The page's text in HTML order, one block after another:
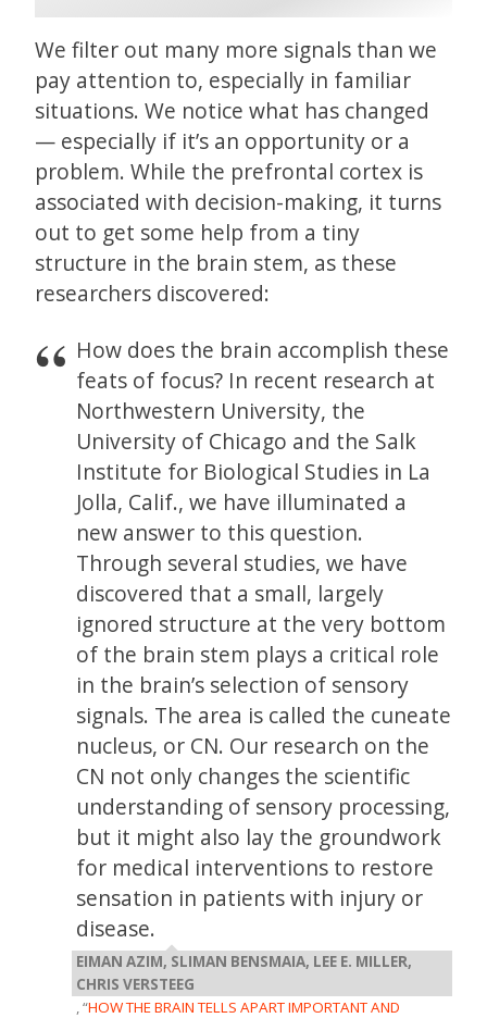
We filter out many more signals than we
pay attention to, especially in familiar
situations. We notice what has changed
— especially if it’s an opportunity or a
problem. While the prefrontal cortex is
associated with decision-making, it turns
out to get some help from a tiny
structure in the brain stem, as these
researchers discovered:
How does the brain accomplish these
feats of focus? In recent research at
Northwestern University, the
University of Chicago and the Salk
Institute for Biological Studies in La
Jolla, Calif., we have illuminated a
new answer to this question.
Through several studies, we have
discovered that a small, largely
ignored structure at the very bottom
of the brain stem plays a critical role
in the brain’s selection of sensory
signals. The area is called the cuneate
nucleus, or CN. Our research on the
CN not only changes the scientific
understanding of sensory processing,
but it might also lay the groundwork
for medical interventions to restore
sensation in patients with injury or
disease.
EIMAN AZIM, SLIMAN BENSMAIA, LEE E. MILLER,
CHRIS VERSTEEG
, “HOW THE BRAIN TELLS APART IMPORTANT AND